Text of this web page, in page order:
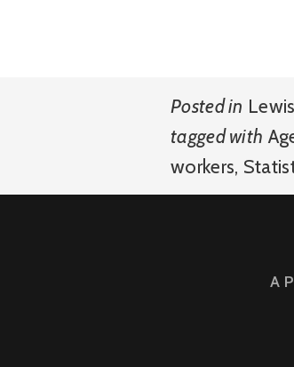
Posted in
tagged with
workers,
A